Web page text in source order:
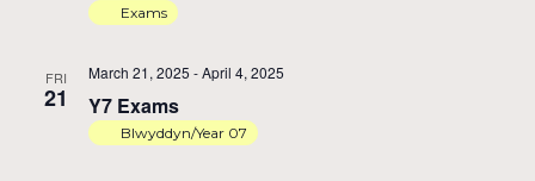
Exams
FRI
21 Y7 Exams
March 21, 2025 -April 4, 2025
Blwyddyn/Year 07